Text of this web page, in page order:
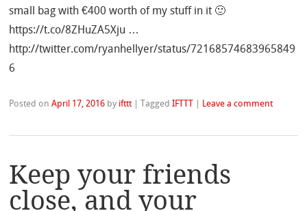
small bag with €400 worth of my stuff in it 🙂
https://t.co/8ZHuZA5Xju …
http://twitter.com/ryanhellyer/status/72168574683965849
6
Posted onApril 17, 2016 by ifttt |TaggedIFTTT Leave a comment
Keep your friends
close, and your